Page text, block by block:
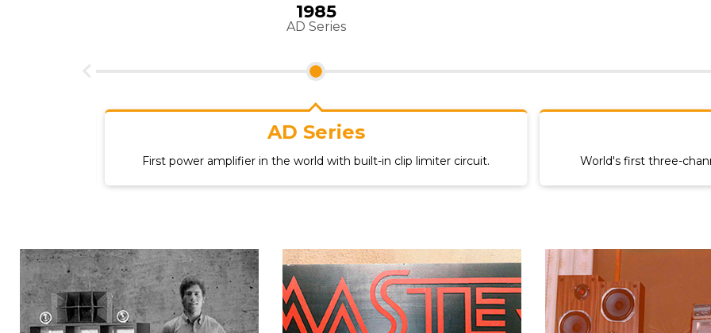
1989
TP 700
TP 700
World's first three-channel power amplifier with built-in active.
Starts
First three-way